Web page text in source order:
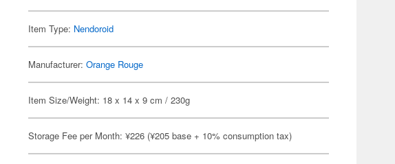
Item Type: Nendoroid
Manufacturer:Orange Rouge
Item Size/Weight: 18 x 14 x 9 cm / 230g
Storage Fee per Month: ¥226 (¥205 base + 10% consumption tax)